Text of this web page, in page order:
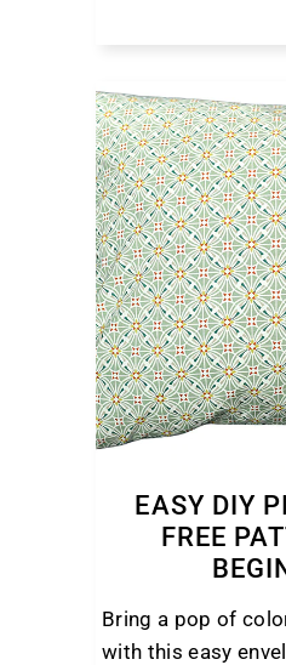
EASY DIY
FREE
Bring a pop of
with this easy